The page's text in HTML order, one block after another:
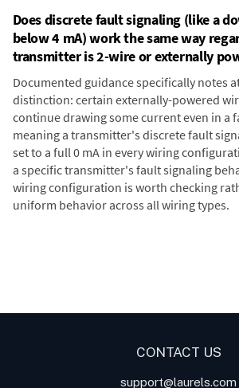
Does discrete fault signaling (like a
below 4 mA) work the same way
transmitter is 2-wire or externally
Documented guidance specifically notes
distinction: certain externally-powered
continue drawing some current even in a
meaning a transmitter's discrete fault
set to a full 0 mA in every wiring
a specific transmitter's fault signaling
wiring configuration is worth checking
uniform behavior across all wiring types.
CONTACT US
support@laurels.com